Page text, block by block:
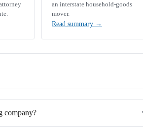
an interstate household-goods
mover.
Read summary →
company?